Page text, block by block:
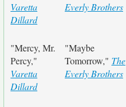
Varetta
Dillard
Everly Brothers
"Mercy, Mr.
Percy,"
Varetta
Dillard
"Maybe
Tomorrow," The
Everly Brothers